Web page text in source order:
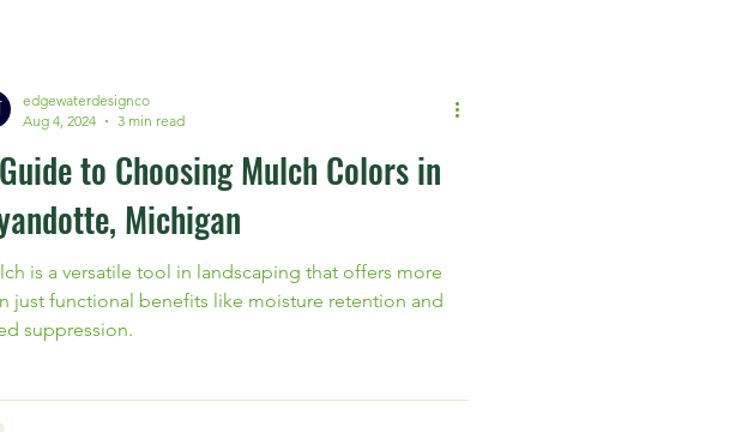
to Choosing Mulch Colors in
Michigan
is a versatile tool in landscaping that offers more
just functional benefits like moisture retention and
suppression.
edgewaterdesignco
Aug 4, 2024
3 min read